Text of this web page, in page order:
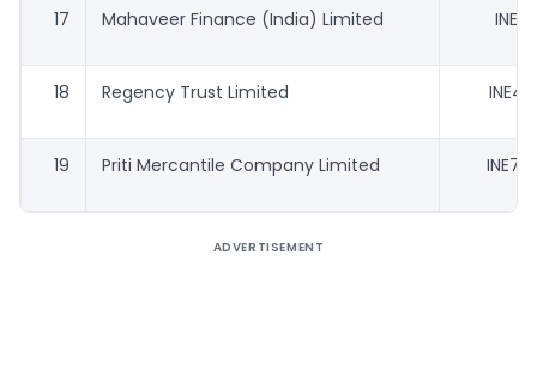
17 Mahaveer Finance (India) Limited
18 Regency Trust Limited
19 Priti Mercantile Company Limited
ADVERTISEMENT